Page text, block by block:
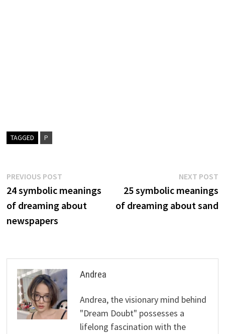
TAGGED P
Post
navigation
PREVIOUS POSTPrevious
post:
24 symbolic meanings
of dreaming about
newspapers
NEXT POST
25 symbolic meanings
of dreaming about sand
Andrea
Andrea, the visionary mind behind
"Dream Doubt" possesses a
lifelong fascination with the